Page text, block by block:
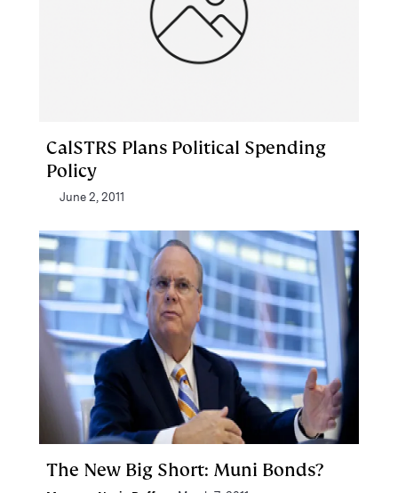
CalSTRS Plans Political Spending
Policy
June 2, 2011
The New Big Short: Muni Bonds?